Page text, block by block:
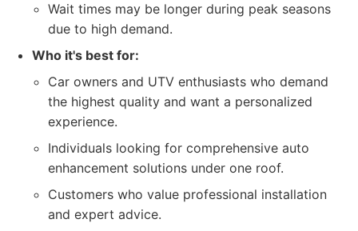
Wait times may be longer during peak seasons
due to high demand.
Who it's best for:
Car owners and UTV enthusiasts who demand
the highest quality and want a personalized
experience.
Individuals looking for comprehensive auto
enhancement solutions under one roof.
Customers who value professional installation
and expert advice.